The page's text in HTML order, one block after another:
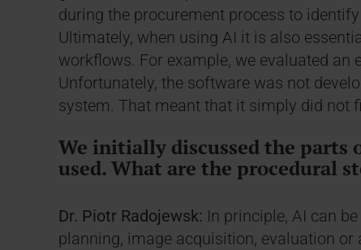
during the procurement process to
Ultimately, when using AI it is also
workflows. For example, we evaluated
Unfortunately, the software was not
system. That meant that it simply did not
We initially discussed the parts
used. What are the procedural
Dr. Piotr Radojewsk: In principle, AI can
planning, image acquisition, evaluation